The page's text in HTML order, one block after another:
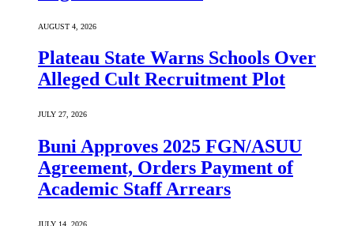
AUGUST 4, 2026
Plateau State Warns Schools Over
Alleged Cult Recruitment Plot
JULY 27, 2026
Buni Approves 2025 FGN/ASUU
Agreement, Orders Payment of
Academic Staff Arrears
JULY 14, 2026